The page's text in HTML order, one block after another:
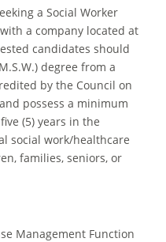
a Social Worker
a company located at
candidates should
degree from a
by the Council on
possess a minimum
(5) years in the
social work/healthcare
families, seniors, or
Management Function